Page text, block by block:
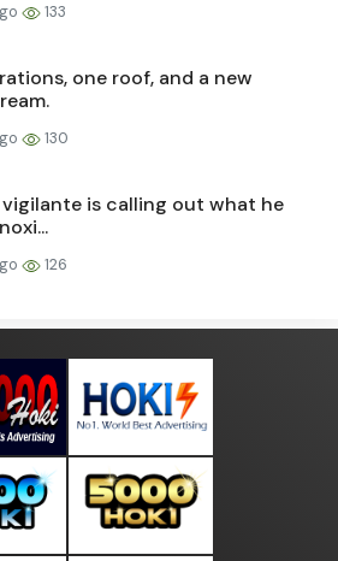
133
one roof, and a new
130
vigilante is calling out what he
126